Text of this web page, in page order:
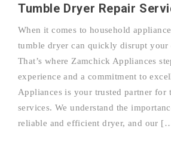
Tumble Dryer Repair
When it comes to household
tumble dryer can quickly disrupt your
That’s where Zamchick Appliances
experience and a commitment to
Appliances is your trusted partner for
services. We understand the
reliable and efficient dryer, and our
T